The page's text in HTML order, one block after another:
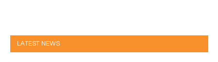
LATEST NEWS